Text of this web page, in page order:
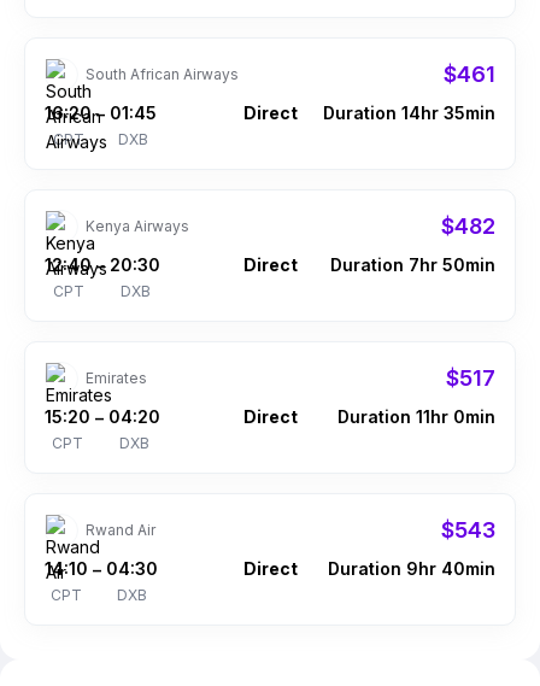
South African Airways $461
16:20
CPT
– 01:45
DXB
Direct Duration 14hr 35min
Kenya Airways $482
12:40
CPT
– 20:30
DXB
Direct Duration 7hr 50min
Emirates $517
15:20
CPT
– 04:20
DXB
Direct Duration 11hr 0min
Rwand Air $543
14:10
CPT
– 04:30
DXB
Direct Duration 9hr 40min